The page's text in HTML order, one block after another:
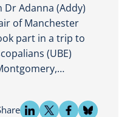
Dr Adanna (Addy)
of Manchester
part in a trip to
(UBE)